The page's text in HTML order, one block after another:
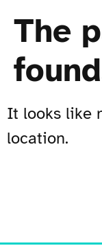
The
It looks like
location.